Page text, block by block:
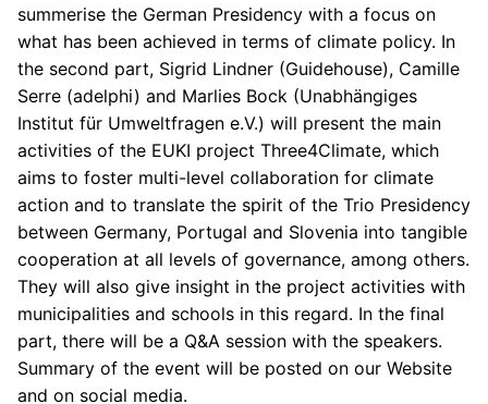
summerise the German Presidency with a focus on
what has been achieved in terms of climate policy. In
the second part, Sigrid Lindner (Guidehouse), Camille
Serre (adelphi) and Marlies Bock (Unabhängiges
Institut für Umweltfragen e.V.) will present the main
activities of the EUKI project Three4Climate, which
aims to foster multi-level collaboration for climate
action and to translate the spirit of the Trio Presidency
between Germany, Portugal and Slovenia into tangible
cooperation at all levels of governance, among others.
They will also give insight in the project activities with
municipalities and schools in this regard. In the final
part, there will be a Q&A session with the speakers.
Summary of the event will be posted on our Website
and on social media.